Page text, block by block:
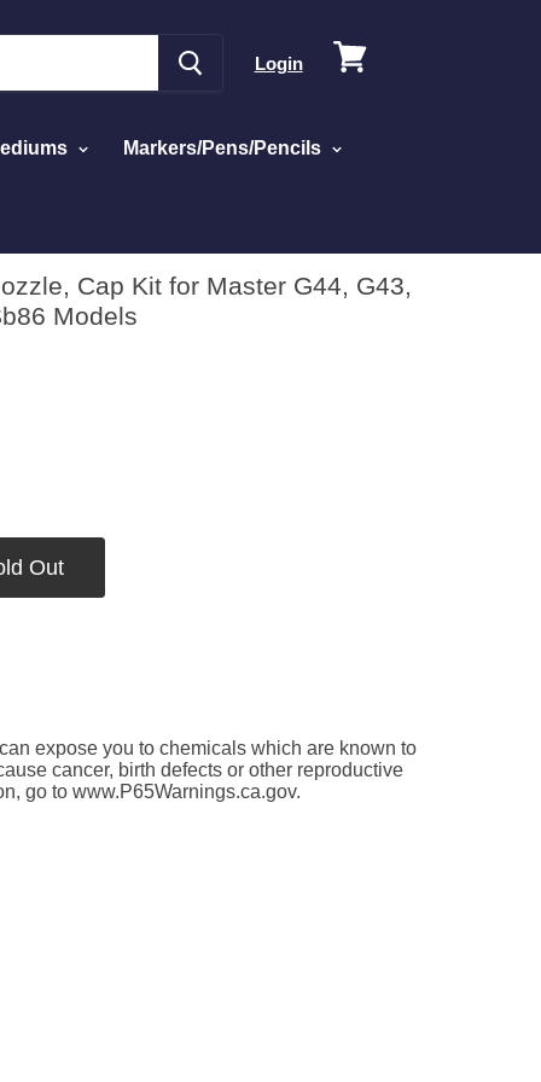
Login
View
Markers/Pens/Pencils
Cap Kit for Master G44, G43,
Models
Out
expose you to chemicals which are known to
cancer, birth defects or other reproductive
go to www.P65Warnings.ca.gov.